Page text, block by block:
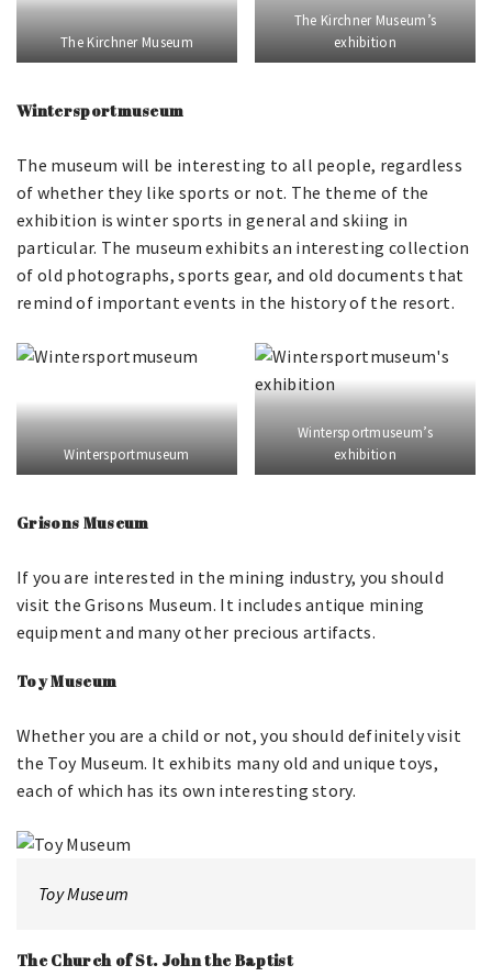
The Kirchner Museum
The Kirchner Museum’s
exhibition
Wintersportmuseum
The museum will be interesting to all people, regardless
of whether they like sports or not. The theme of the
exhibition is winter sports in general and skiing in
particular. The museum exhibits an interesting collection
of old photographs, sports gear, and old documents that
remind of important events in the history of the resort.
Wintersportmuseum
Wintersportmuseum’s
exhibition
Grisons Museum
If you are interested in the mining industry, you should
visit the Grisons Museum. It includes antique mining
equipment and many other precious artifacts.
Toy Museum
Whether you are a child or not, you should definitely visit
the Toy Museum. It exhibits many old and unique toys,
each of which has its own interesting story.
Toy Museum
The Church of St. John the Baptist